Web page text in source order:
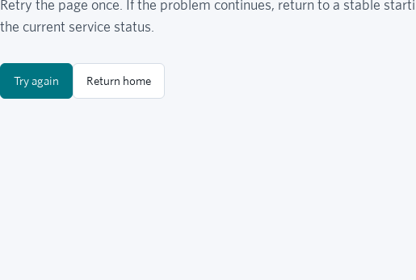
Retry the page once. If the problem continues, return to a stable
the current service status.
Try again Return home